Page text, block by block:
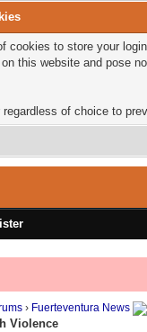
cookies to store your
this website and pose
of choice to
› Fuerteventura News
Violence